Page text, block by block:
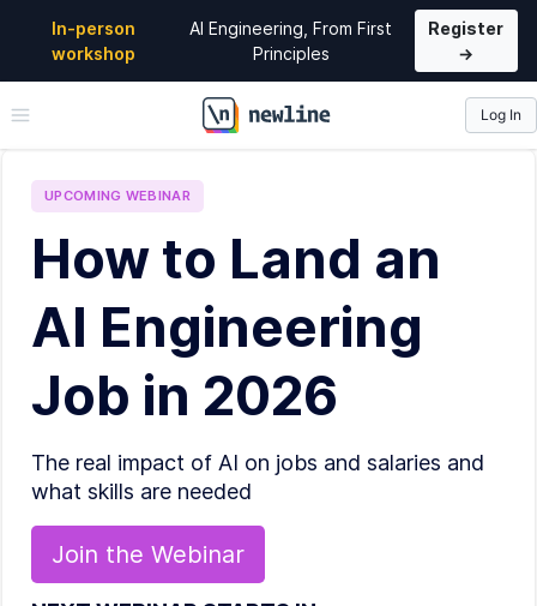
In-person
workshop
AI Engineering, From First
Principles
Register
→
\newline
Log In
UPCOMING WEBINAR
How to Land an
AI Engineering
Job in 2026
The real impact of AI on jobs and salaries and
what skills are needed
Join the Webinar